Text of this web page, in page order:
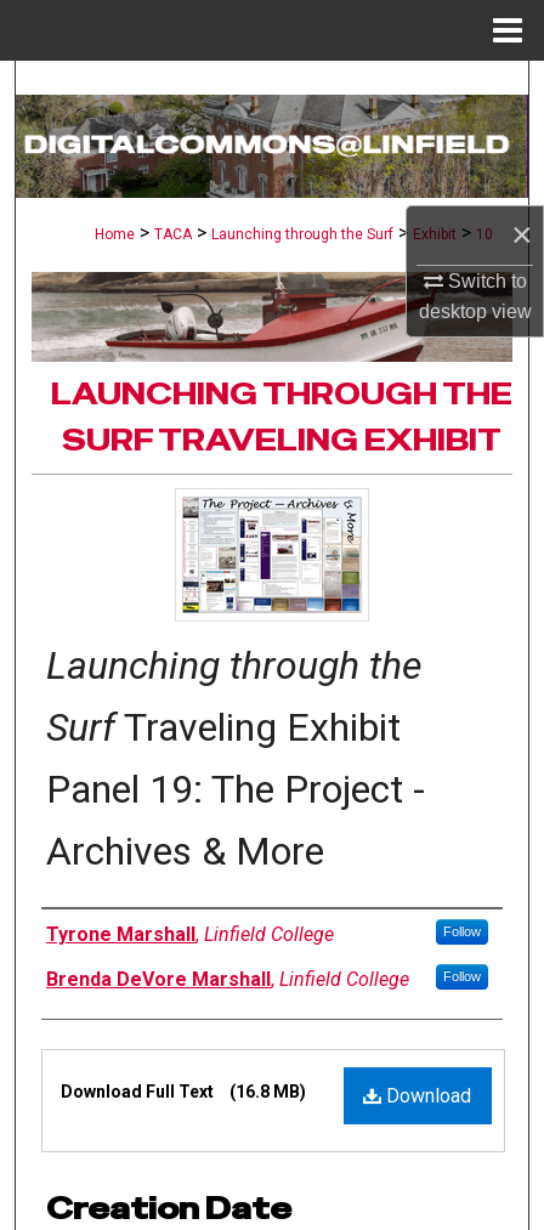
×
Switch to
desktopview
Search
Browse Collections
About
Digital Commons Network™
Home > TACA > Launching through the Surf > Exhibit > 10
LAUNCHING THROUGH THE
SURF TRAVELING EXHIBIT
Launching through the
SurfTraveling Exhibit
Panel 19: The Project -
Archives & More
Authors
Tyrone Marshall , Linfield College Follow
Brenda DeVore Marshall , Linfield College Follow
Files
Download
Download Full Text (16.8 MB)
Creation Date